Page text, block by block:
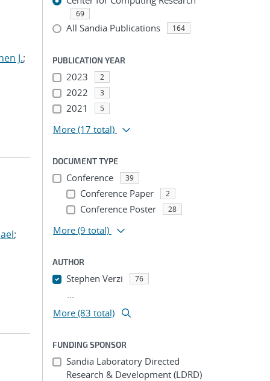
J.;
;
69
All Sandia Publications 164
PUBLICATION YEAR
2023 2
2022 3
2021 5
More (17 total)
DOCUMENT TYPE
Conference 39
Conference Paper 2
Conference Poster 28
More (9 total)
AUTHOR
Stephen Verzi 76
...
More (83 total)
FUNDING SPONSOR
Sandia Laboratory Directed
Research & Development (LDRD)